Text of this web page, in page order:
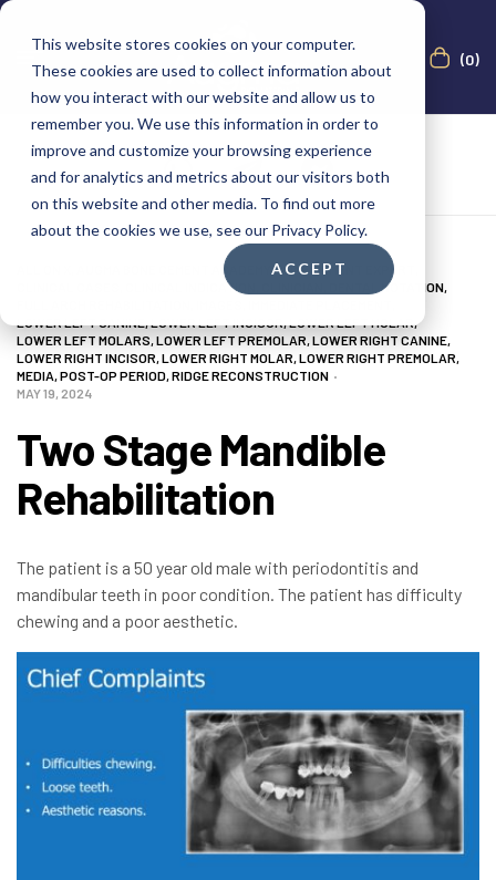
This website stores cookies on your computer.
These cookies are used to collect information about
how you interact with our website and allow us to
remember you. We use this information in order to
improve and customize your browsing experience
and for analytics and metrics about our visitors both
on this website and other media. To find out more
about the cookies we use, see our Privacy Policy.
ACCEPT
(0)
AUGMA BONE CEMENT ACADEMY ,BONE CEMENT EXPERT
CLINICAL INDICATION DENTAL NOTATION,
LOWER LEFT CANINE,LOWER LEFT INCISOR,LOWER LEFT MOLAR,
LOWER LEFT MOLARS,LOWER LEFT PREMOLAR,LOWER RIGHT CANINE,
LOWER RIGHT INCISOR,LOWER RIGHT MOLAR,LOWER RIGHT PREMOLAR,
MEDIA,POST-OP PERIOD,RIDGE RECONSTRUCTION
MAY 19, 2024
Two Stage Mandible
Rehabilitation
The patient is a 50 year old male with periodontitis and
mandibular teeth in poor condition. The patient has difficulty
chewing and a poor aesthetic.